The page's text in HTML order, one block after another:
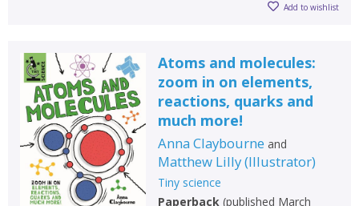
Add to wishlist
Atoms and molecules:
zoom in on elements,
reactions, quarks and
much more!
Anna Claybourne and
Matthew Lilly(Illustrator)
Tiny science
Paperback(published March